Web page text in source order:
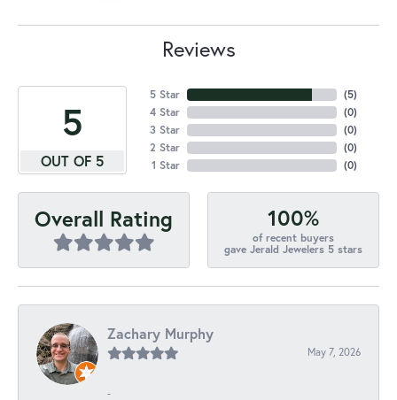
Reviews
5
OUT OF 5
5 Star
4 Star
3 Star
2 Star
1 Star
(5)
(0)
(0)
(0)
(0)
Overall Rating 100%
of recent buyers
gave Jerald Jewelers 5 stars
Zachary Murphy
May 7, 2026
-